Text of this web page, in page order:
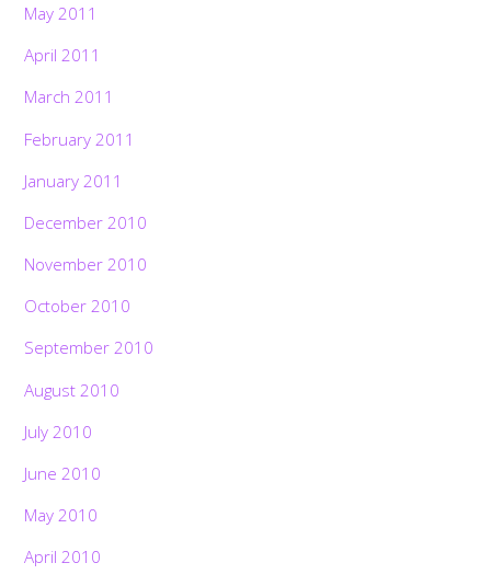
May 2011
April 2011
March 2011
February 2011
January 2011
December 2010
November 2010
October 2010
September 2010
August 2010
July 2010
June 2010
May 2010
April 2010